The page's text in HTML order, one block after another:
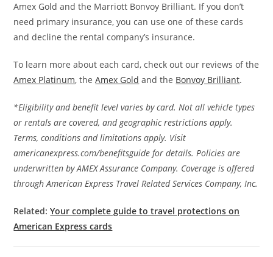
Amex Gold and the Marriott Bonvoy Brilliant. If you don’t
need primary insurance, you can use one of these cards
and decline the rental company’s insurance.
To learn more about each card, check out our reviews of the
Amex Platinum, theAmex Gold and the Bonvoy Brilliant.
*Eligibility and benefit level varies by card. Not all vehicle types
or rentals are covered, and geographic restrictions apply.
Terms, conditions and limitations apply. Visit
americanexpress.com/benefitsguide for details. Policies are
underwritten by AMEX Assurance Company. Coverage is offered
through American Express Travel Related Services Company, Inc.
Related:Your complete guide to travel protections on
American Express cards